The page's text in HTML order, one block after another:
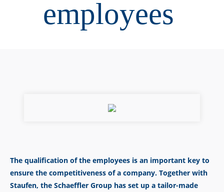
employees
The qualification of the employees is an important key to
ensure the competitiveness of a company. Together with
Staufen, the Schaeffler Group has set up a tailor-made